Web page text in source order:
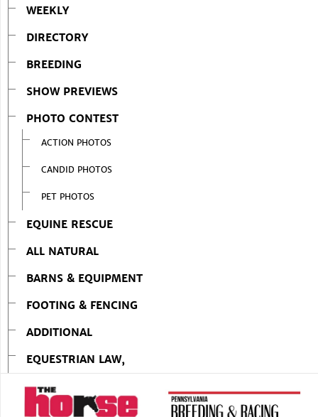
WEEKLY
DIRECTORY
BREEDING
SHOW PREVIEWS
PHOTO CONTEST
ACTION PHOTOS
CANDID PHOTOS
PET PHOTOS
EQUINE RESCUE
ALL NATURAL
BARNS & EQUIPMENT
FOOTING & FENCING
ADDITIONAL
EQUESTRIAN LAW,